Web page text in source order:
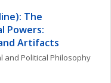
The
Powers:
Artifacts
and Political Philosophy